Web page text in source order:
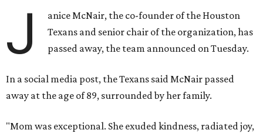
J
anice McNair, the co-founder of the Houston
Texans and senior chair of the organization, has
passed away, the team announced on Tuesday.
In a social media post, the Texans said McNair passed
away at the age of 89, surrounded by her family.
"Mom was exceptional. She exuded kindness, radiated joy,